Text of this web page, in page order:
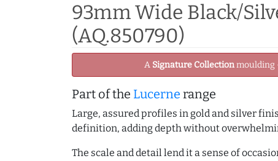
93mm Wide Black/
(AQ.850790)
A Signature Collectionmoulding
Part of the Lucerne range
Large, assured profiles in gold and silver
definition, adding depth without
The scale and detail lend it a sense of